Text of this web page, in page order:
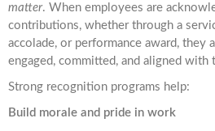
matter. When employees are
contributions, whether through a
accolade, or performance award, they
engaged, committed, and aligned with
Strong recognition programs help:
Build morale and pride in work